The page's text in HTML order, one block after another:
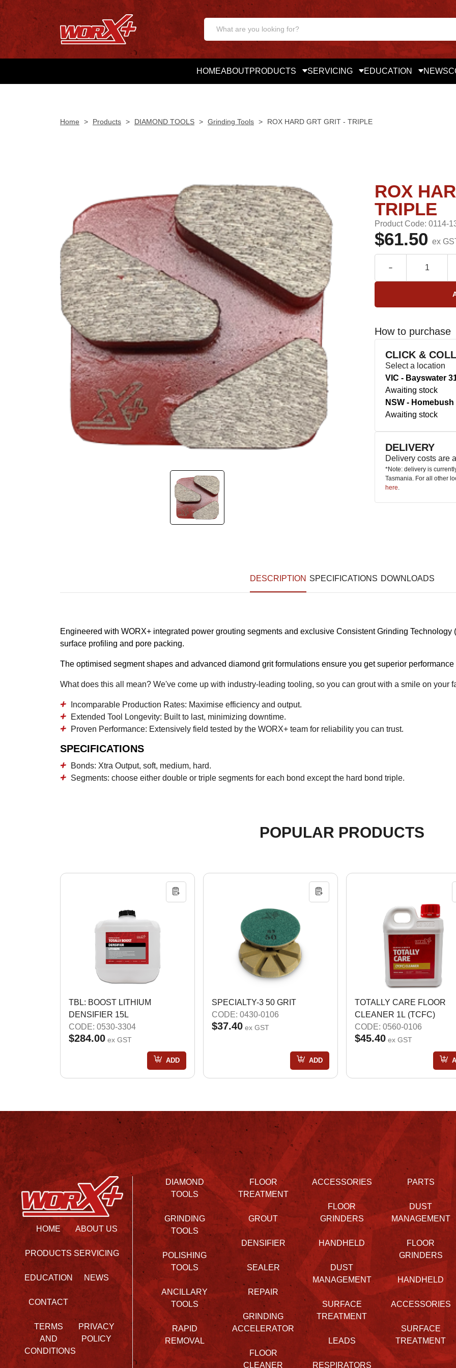
HOMEABOUTPRODUCTS SERVICING EDUCATION NEWS
Home > Products > DIAMOND TOOLS > Grinding Tools > ROX HARD GRT GRIT - TRIPLE
ROX
TRIPLE
Product Code: 0114-
$61.50 ex
How to purchase
CLICK &
Select a location
VIC - Bayswater
Awaiting stock
NSW - Homebush
Awaiting stock
DELIVERY
Delivery costs are
*Note: delivery is
Tasmania. For all other
here.
DESCRIPTION SPECIFICATIONS DOWNLOADS
Engineered with WORX+ integrated power grouting segments and exclusive Consistent Grinding Technology
surface profiling and pore packing.
The optimised segment shapes and advanced diamond grit formulations ensure you get superior
What does this all mean? We've come up with industry-leading tooling, so you can grout with a smile on your
Incomparable Production Rates: Maximise efficiency and output.
Extended Tool Longevity: Built to last, minimizing downtime.
Proven Performance: Extensively field tested by the WORX+ team for reliability you can trust.
SPECIFICATIONS
Bonds: Xtra Output, soft, medium, hard.
Segments: choose either double or triple segments for each bond except the hard bond triple.
POPULAR PRODUCTS
TBL: BOOST LITHIUM
DENSIFIER 15L
CODE: 0530-3304
$284.00 ex GST
ADD
SPECIALTY-3 50 GRIT
CODE: 0430-0106
$37.40 ex GST
ADD
TOTALLY CARE FLOOR
CLEANER 1L (TCFC)
CODE: 0560-0106
$45.40 ex GST
HOME ABOUT US
PRODUCTS SERVICING
EDUCATION NEWS
CONTACT
TERMS
AND
CONDITIONS
PRIVACY
POLICY
DIAMOND
TOOLS
GRINDING
TOOLS
POLISHING
TOOLS
ANCILLARY
TOOLS
RAPID
REMOVAL
FLOOR
TREATMENT
GROUT
DENSIFIER
SEALER
REPAIR
GRINDING
ACCELERATOR
FLOOR
CLEANER
ACCESSORIES
FLOOR
GRINDERS
HANDHELD
DUST
MANAGEMENT
SURFACE
TREATMENT
LEADS
RESPIRATORS
PARTS
DUST
MANAGEMENT
FLOOR
GRINDERS
HANDHELD
ACCESSORIES
SURFACE
TREATMENT